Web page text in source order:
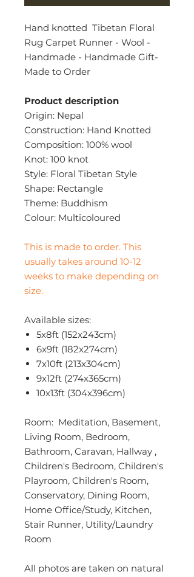
Hand knotted Tibetan Floral
Rug Carpet Runner - Wool -
Handmade - Handmade Gift-
Made to Order
Product description
Origin: Nepal
Construction: Hand Knotted
Composition: 100% wool
Knot: 100 knot
Style: Floral Tibetan Style
Shape: Rectangle
Theme: Buddhism
Colour: Multicoloured
This is made to order. This
usually takes around 10-12
weeks to make depending on
size.
Available sizes:
5x8ft (152x243cm)
6x9ft (182x274cm)
7x10ft (213x304cm)
9x12ft (274x365cm)
10x13ft (304x396cm)
Room: Meditation, Basement,
Living Room, Bedroom,
Bathroom, Caravan, Hallway ,
Children's Bedroom, Children's
Playroom, Children's Room,
Conservatory, Dining Room,
Home Office/Study, Kitchen,
Stair Runner, Utility/Laundry
Room
All photos are taken on natural